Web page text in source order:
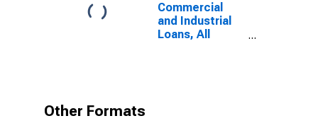
Commercial
and Industrial
Loans, All
Other Formats